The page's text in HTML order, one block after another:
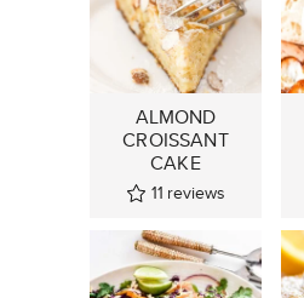
ALMOND
CROISSANT
CAKE
11 reviews